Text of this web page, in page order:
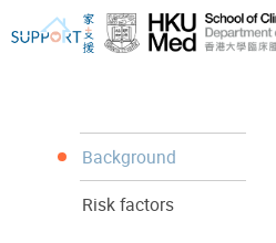
I've just been told I have cancer...
Background
Risk factors